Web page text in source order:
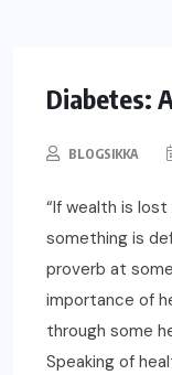
Diabetes:
BLOGSIKKA
“If wealth is
something is
proverb at
importance of
through some
Speaking of